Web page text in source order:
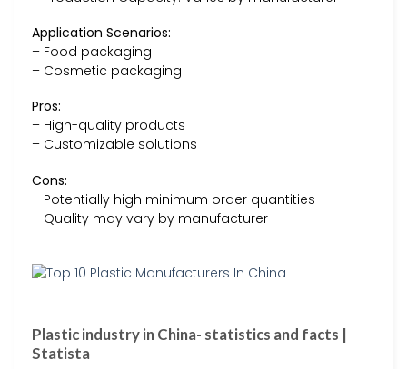
Application Scenarios:
– Food packaging
– Cosmetic packaging
Pros:
– High-quality products
– Customizable solutions
Cons:
– Potentially high minimum order quantities
– Quality may vary by manufacturer
Plastic industry in China- statistics and facts |
Statista